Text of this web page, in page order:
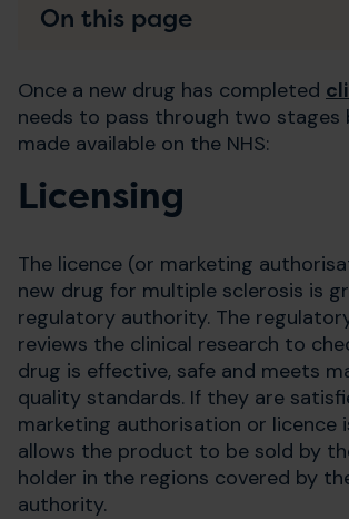
Once a new drug has completed
needs to pass through two stages
made available on the NHS:
Licensing
The licence (or marketing
new drug for multiple sclerosis is
regulatory authority. The
reviews the clinical research to
drug is effective, safe and meets
quality standards. If they are
marketing authorisation or licence
allows the product to be sold by
holder in the regions covered by
authority.
On this page